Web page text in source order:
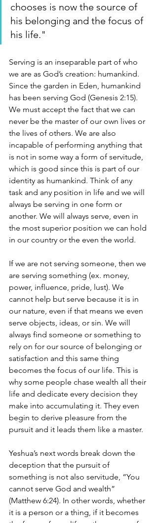
chooses is now the source of
his belonging and the focus of
his life."
Serving is an inseparable part of who
we are as God’s creation: humankind.
Since the garden in Eden, humankind
has been serving God (Genesis 2:15).
We must accept the fact that we can
never be the master of our own lives or
the lives of others. We are also
incapable of performing anything that
is not in some way a form of servitude,
which is good since this is part of our
identity as humankind. Think of any
task and any position in life and we will
always be serving in one form or
another. We will always serve, even in
the most superior position we can hold
in our country or the even the world.
If we are not serving someone, then we
are serving something (ex. money,
power, influence, pride, lust). We
cannot help but serve because it is in
our nature, even if that means we even
serve objects, ideas, or sin. We will
always find someone or something to
rely on for our source of belonging or
satisfaction and this same thing
becomes the focus of our life. This is
why some people chase wealth all their
life and dedicate every decision they
make into accumulating it. They even
begin to derive pleasure from the
pursuit and it leads them like a master.
Yeshua’s next words break down the
deception that the pursuit of
something is not also servitude, “You
cannot serve God and wealth”
(Matthew 6:24). In other words, whether
it is a person or a thing, if it becomes